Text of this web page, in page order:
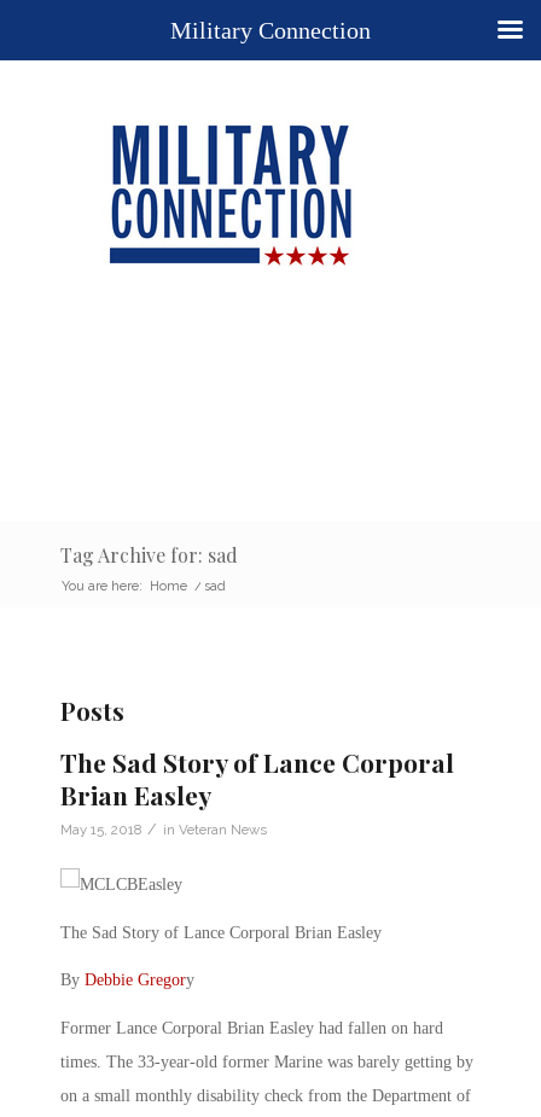
Tag Archive for: sad
You are here: Home / sad
Posts
The Sad Story of Lance Corporal
Brian Easley
May 15, 2018 / in Veteran News
The Sad Story of Lance Corporal Brian Easley
By Debbie Gregory
Former Lance Corporal Brian Easley had fallen on hard
times. The 33-year-old former Marine was barely getting by
on a small monthly disability check from the Department of
Military Connection